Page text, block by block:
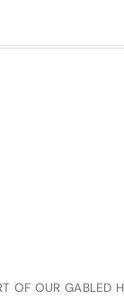
OF OUR GABLED